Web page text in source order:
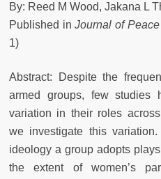
By: Reed M Wood, Jakana L
Published inJournal of
1)
Abstract: Despite the
armed groups, few studies
variation in their roles
we investigate this
ideology a group adopts
the extent of women’s